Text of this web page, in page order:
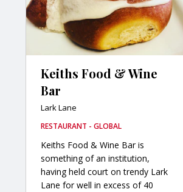
Keiths Food & Wine
Bar
Lark Lane
RESTAURANT - GLOBAL
Keiths Food & Wine Bar is
something of an institution,
having held court on trendy Lark
Lane for well in excess of 40